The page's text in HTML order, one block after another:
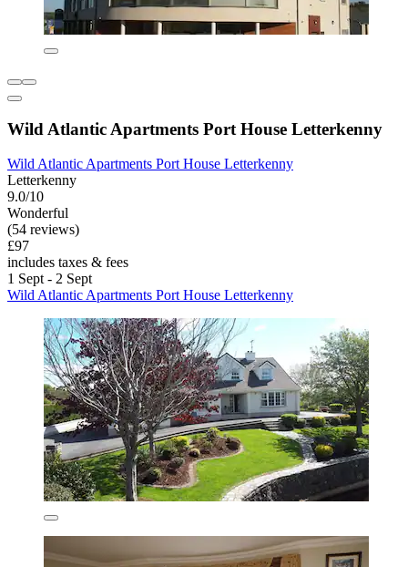
Wild Atlantic Apartments Port House Letterkenny
Wild Atlantic Apartments Port House Letterkenny
Letterkenny
9.0/10
Wonderful
(54 reviews)
£97
includes taxes & fees
1 Sept - 2 Sept
Wild Atlantic Apartments Port House Letterkenny